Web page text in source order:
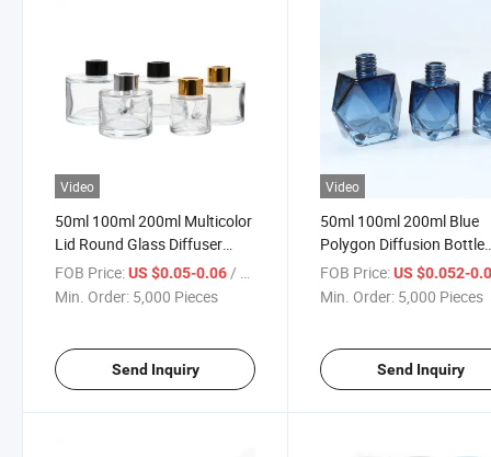
Video
50ml 100ml 200ml Multicolor
Lid Round Glass Diffuser
Bottle
FOB Price:US $0.05-0.06/ Piece
Min. Order: 5,000 Pieces
Send Inquiry
Video
50ml 100ml 200ml Blue
Polygon Diffusion Bottle
Fireless Indoor Essential
Perfume Diffuser
FOB Price: US $0.052-
Min. Order: 5,000 Pieces
Send Inquiry